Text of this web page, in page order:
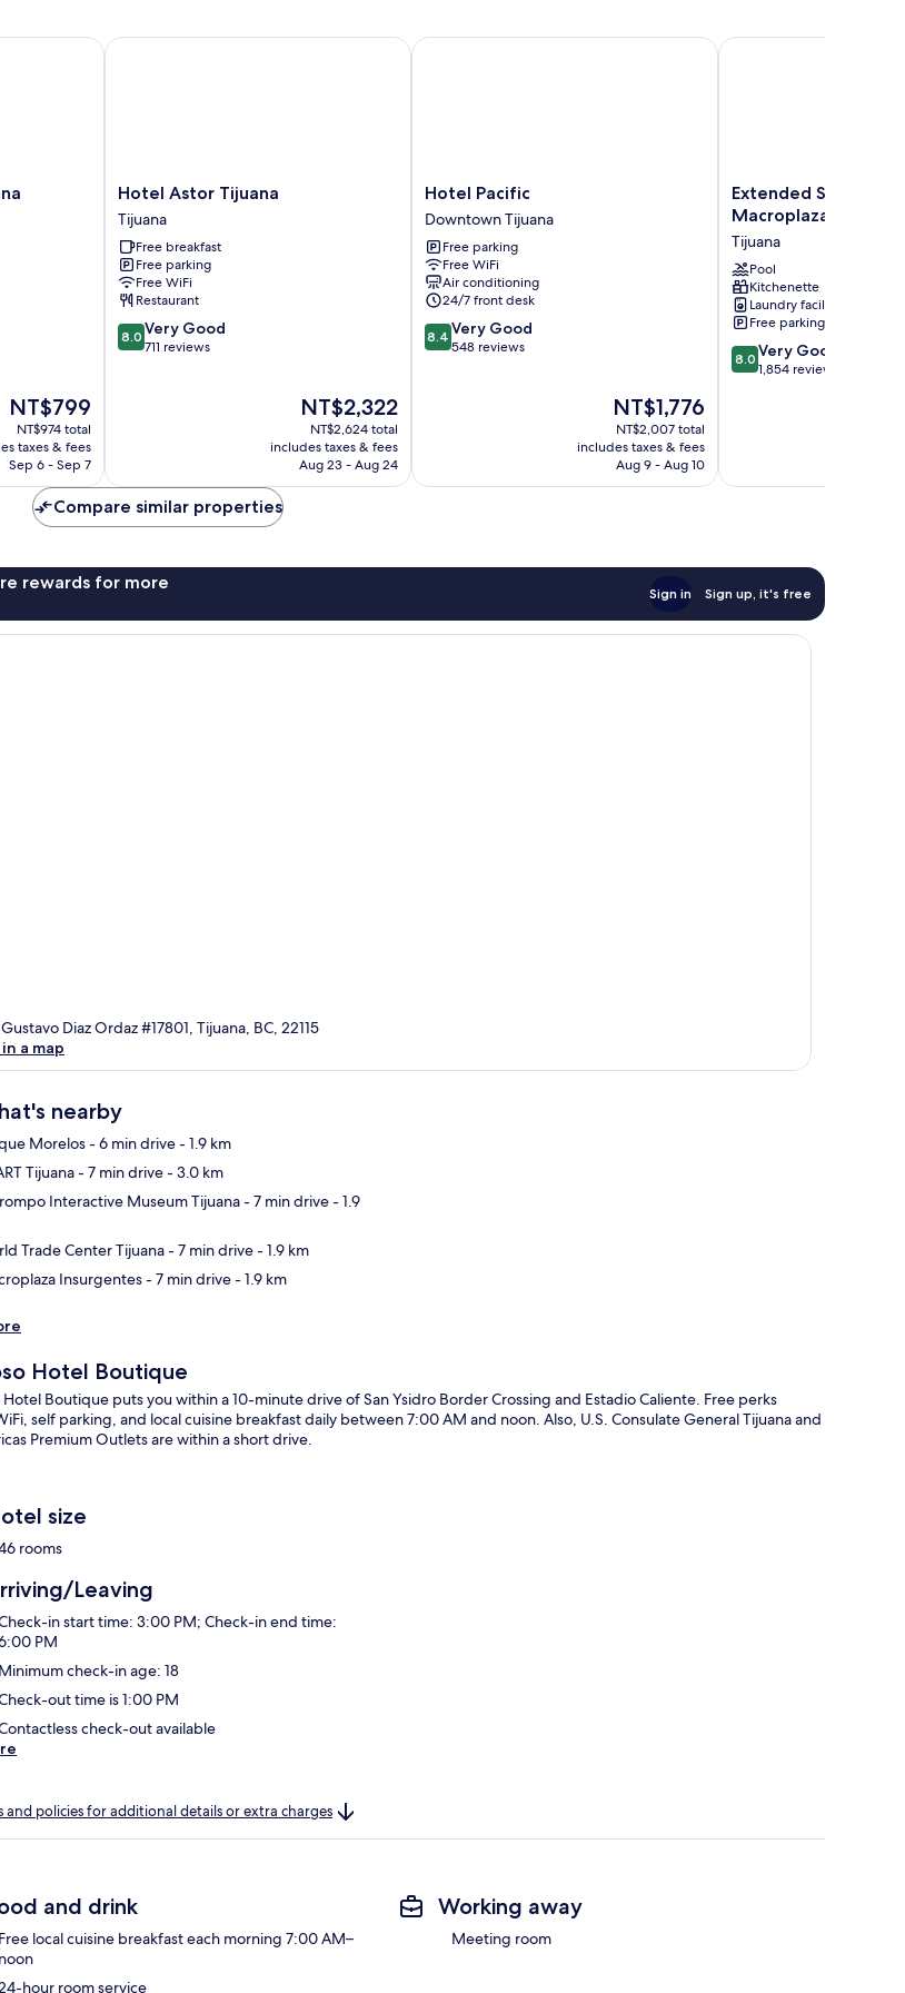
The
price
is
NT$799
NT$799
NT$974 total
taxes & fees
Sep 6 - Sep 7
Hotel
Astor
Tijuana
Tijuana
Hotel Astor Tijuana
Tijuana
Free breakfast
Free parking
Free WiFi
Restaurant
8.0
out
8.0 Very Good
711 reviews
The
price
is
NT$2,322
NT$2,322
NT$2,624 total
includes taxes & fees
Aug 23 - Aug 24
Hotel Astor Tijuana
Hotel
Pacific
Downtown
Tijuana
Hotel Pacific
Downtown Tijuana
Free parking
Free WiFi
Air conditioning
24/7 front desk
8.4
out
8.4 Very Good
548 reviews
The
price
is
NT$1,776
NT$1,776
NT$2,007 total
includes taxes & fees
Aug 9 - Aug 10
Hotel Pacific
Extended
Suites
Macroplaza
Tijuana
Extended Suites
Macroplaza
Tijuana
Pool
Kitchenette
Laundry facilities
Free parking
8.0
out
reviews
8.0 Very Good
1,854 reviews
Extended Suites
Compare similar properties
rewards for more
Sign in Sign up, it's free
Diaz Ordaz #17801, Tijuana, BC, 22115
a map
nearby
Morelos- 6 min drive- 1.9 km
Tijuana- 7 min drive- 3.0 km
Interactive Museum Tijuana- 7 min drive- 1.9
Trade Center Tijuana- 7 min drive- 1.9 km
Insurgentes- 7 min drive- 1.9 km
Hotel Boutique
Hotel Boutique puts you within a 10-minute drive of San Ysidro Border Crossing and Estadio Caliente. Free perks
self parking, and local cuisine breakfast daily between 7:00 AM and noon. Also, U.S. Consulate General Tijuana and
Premium Outlets are within a short drive.
size
rooms
Leaving
in start time: 3:00 PM; Check-in end time:
PM
Minimum check-in age: 18
out time is 1:00 PM
check-out available
and policies for additional details or extra charges
and drink
Free local cuisine breakfast each morning 7:00 AM–
noon
hour room service
Working away
Meeting room